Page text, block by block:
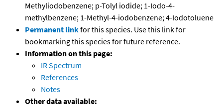
Methyliodobenzene; p-Tolyl iodide; 1-Iodo-4-
methylbenzene; 1-Methyl-4-iodobenzene; 4-Iodotoluene
Permanent linkfor this species. Use this link for
bookmarking this species for future reference.
Information on this page:
IR Spectrum
References
Notes
Other data available: